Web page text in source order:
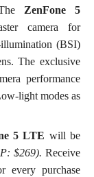
ZenFone 5
camera for
(BSI)
The exclusive
performance
light modes as
5 LTE will be
$269). Receive
every purchase